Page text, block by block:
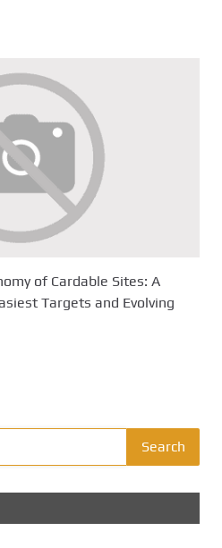
of Cardable Sites: A
Targets and Evolving
Search